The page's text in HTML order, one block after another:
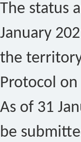
The status
January
the
Protocol
As of 31
be